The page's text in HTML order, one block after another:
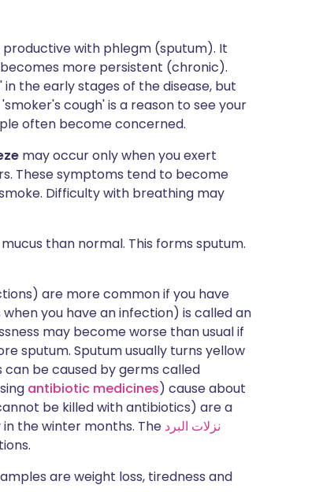
with phlegm (sputum). It
more persistent (chronic).
the early stages of the disease, but
cough' is a reason to see your
often become concerned.
may occur only when you exert
These symptoms tend to become
Difficulty with breathing may
than normal. This forms sputum.
are more common if you have
you have an infection) is called an
may become worse than usual if
sputum. Sputum usually turns yellow
be caused by germs called
antibiotic medicines) cause about
be killed with antibiotics) are a
the winter months. The نزلات البرد
are weight loss, tiredness and